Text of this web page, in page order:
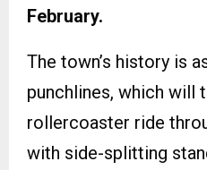
February.
The town’s history is
punchlines, which will
rollercoaster ride
with side-splitting